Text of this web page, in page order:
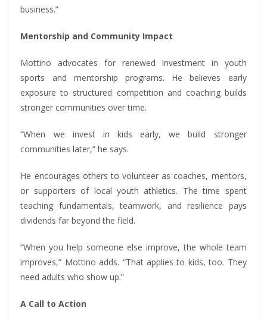
business.”
Mentorship and Community Impact
Mottino advocates for renewed investment in youth
sports and mentorship programs. He believes early
exposure to structured competition and coaching builds
stronger communities over time.
“When we invest in kids early, we build stronger
communities later,” he says.
He encourages others to volunteer as coaches, mentors,
or supporters of local youth athletics. The time spent
teaching fundamentals, teamwork, and resilience pays
dividends far beyond the field.
“When you help someone else improve, the whole team
improves,” Mottino adds. “That applies to kids, too. They
need adults who show up.”
A Call to Action